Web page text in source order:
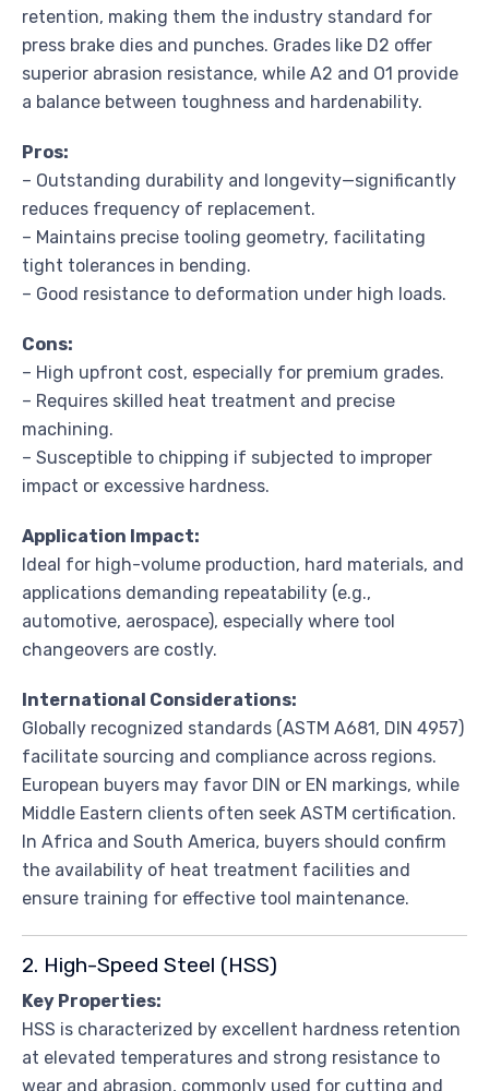
retention, making them the industry standard for
press brake dies and punches. Grades like D2 offer
superior abrasion resistance, while A2 and O1 provide
a balance between toughness and hardenability.
Pros:
– Outstanding durability and longevity—significantly
reduces frequency of replacement.
– Maintains precise tooling geometry, facilitating
tight tolerances in bending.
– Good resistance to deformation under high loads.
Cons:
– High upfront cost, especially for premium grades.
– Requires skilled heat treatment and precise
machining.
– Susceptible to chipping if subjected to improper
impact or excessive hardness.
Application Impact:
Ideal for high-volume production, hard materials, and
applications demanding repeatability (e.g.,
automotive, aerospace), especially where tool
changeovers are costly.
International Considerations:
Globally recognized standards (ASTM A681, DIN 4957)
facilitate sourcing and compliance across regions.
European buyers may favor DIN or EN markings, while
Middle Eastern clients often seek ASTM certification.
In Africa and South America, buyers should confirm
the availability of heat treatment facilities and
ensure training for effective tool maintenance.
2. High-Speed Steel (HSS)
Key Properties:
HSS is characterized by excellent hardness retention
at elevated temperatures and strong resistance to
wear and abrasion, commonly used for cutting and